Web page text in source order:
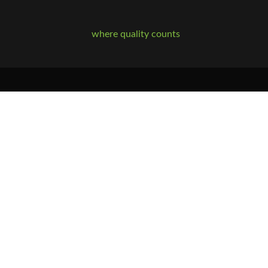
where quality counts